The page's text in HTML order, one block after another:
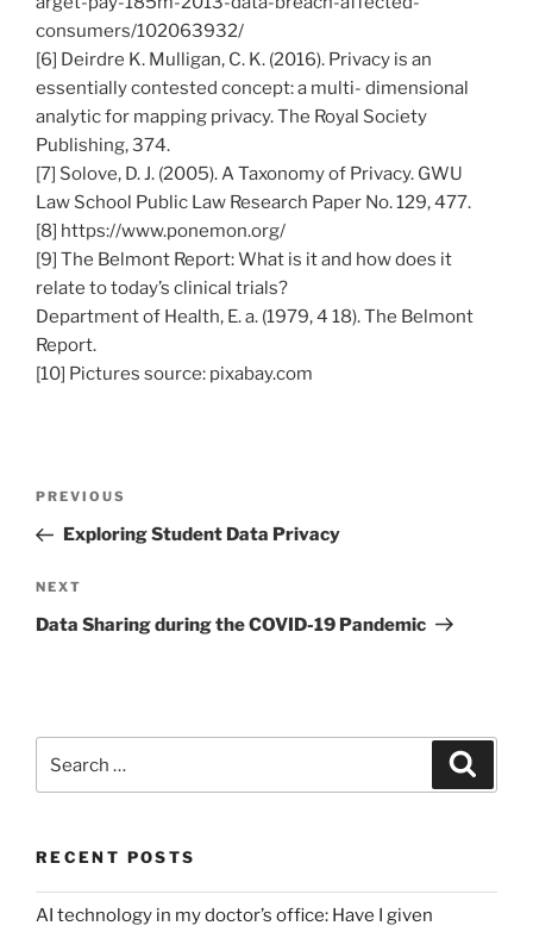
consumers/102063932/
[6] Deirdre K. Mulligan, C. K. (2016). Privacy is an
essentially contested concept: a multi- dimensional
analytic for mapping privacy. The Royal Society
Publishing, 374.
[7] Solove, D. J. (2005). A Taxonomy of Privacy. GWU
Law School Public Law Research Paper No. 129, 477.
[8] https://www.ponemon.org/
[9] The Belmont Report: What is it and how does it
relate to today’s clinical trials?
Department of Health, E. a. (1979, 4 18). The Belmont
Report.
[10] Pictures source: pixabay.com
Previous
Post
PREVIOUS
Exploring Student Data Privacy
Next
Post
NEXT
Data Sharing during the COVID-19 Pandemic
for:
RECENT POSTS
AI technology in my doctor’s office: Have I given